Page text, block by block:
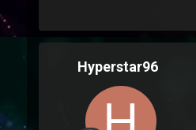
Hyperstar96